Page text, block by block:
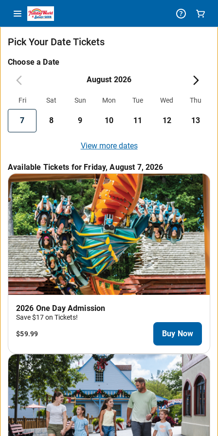
Pick Your Date Tickets
Choose a Date
August 2026
Fri Sat Sun Mon Tue Wed Thu
7 8 9 10 11 12 13
View more dates
Available Tickets for Friday, August 7, 2026
2026 One Day Admission
Save $17 on Tickets!
$59.99 Buy Now